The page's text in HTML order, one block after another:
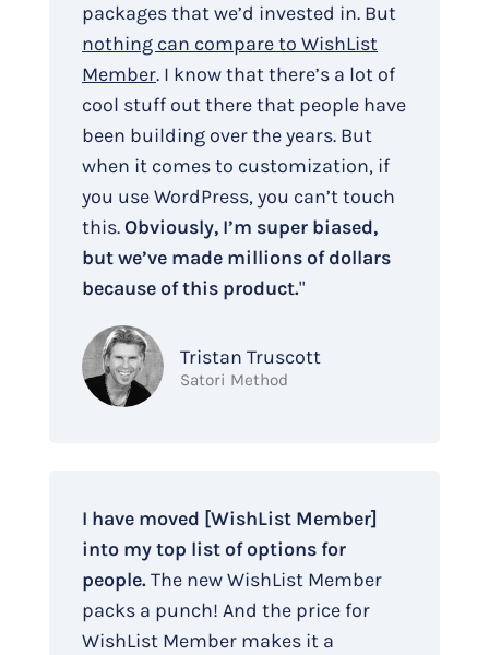
packages that we’d invested in. But
nothing can compare to WishList
Member. I know that there’s a lot of
cool stuff out there that people have
been building over the years. But
when it comes to customization, if
you use WordPress, you can’t touch
this. Obviously, I’m super biased,
but we’ve made millions of dollars
because of this product."
Tristan Truscott
Satori Method
I have moved [WishList Member]
into my top list of options for
people.The new WishList Member
packs a punch! And the price for
WishList Member makes it a